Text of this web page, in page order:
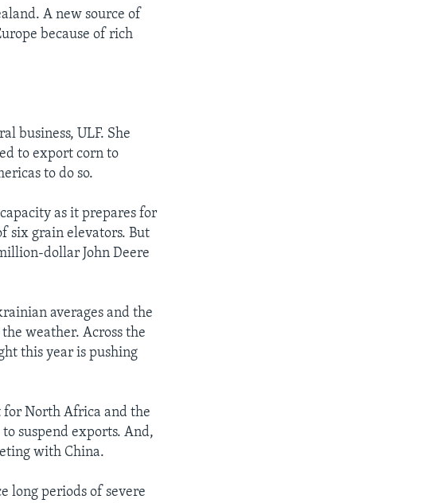
A new source of
because of rich
business, ULF. She
to export corn to
to do so.
as it prepares for
six grain elevators. But
dollar John Deere
averages and the
weather. Across the
this year is pushing
for North Africa and the
suspend exports. And,
with China.
long periods of severe